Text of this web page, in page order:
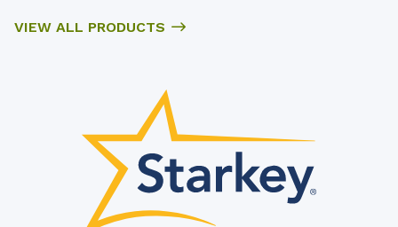
VIEW ALL PRODUCTS